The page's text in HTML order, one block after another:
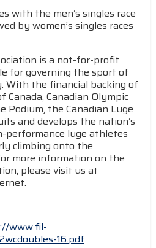
with the men’s singles race
by women’s singles races
is a not-for-profit
for governing the sport of
With the financial backing of
Canadian Olympic
Podium, the Canadian Luge
and develops the nation’s
luge athletes
climbing onto the
more information on the
please visit us at
www.fil-
16.pdf